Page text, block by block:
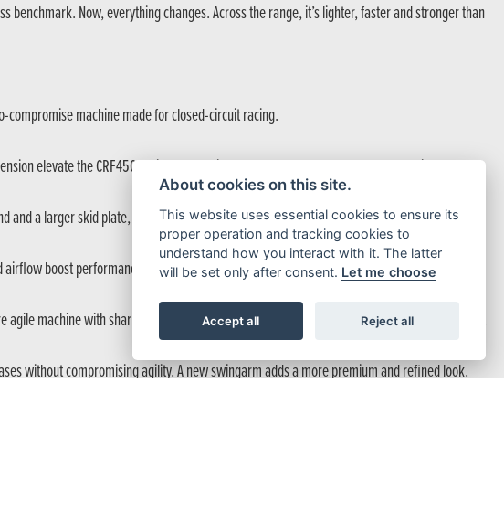
Now, everything changes. Across the range, it’s lighter, faster and stronger than
compromise machine made for closed-circuit racing.
elevate the CRF450R with race-derived performance and factory-level detail.
and a larger skid plate, make it ready for trails, enduro and longer races.
boost performance across the rev range.
machine with sharper response, easier maintenance and enhanced riding performance.
without compromising agility. A new swingarm adds a more premium and refined look.
About cookies on this site.
This website uses essential cookies to ensure its
proper operation and tracking cookies to
understand how you interact with it. The latter
will be set only after consent. Let me choose
Accept all Reject all